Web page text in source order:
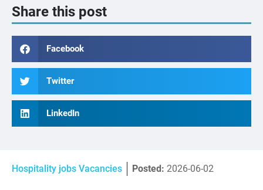
Share this post
Facebook
Twitter
LinkedIn
Hospitality jobs Vacancies Posted: 2026-06-02